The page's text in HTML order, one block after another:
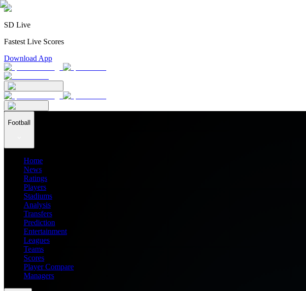
SD Live
Fastest Live Scores
Download App
Football
Home
News
Ratings
Players
Stadiums
Analysis
Transfers
Prediction
Entertainment
Leagues
Teams
Scores
Player Compare
Managers